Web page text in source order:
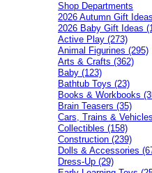
Shop Departments
2026 Autumn Gift
2026 Baby Gift Ideas
Active Play (273)
Animal Figurines (295)
Arts & Crafts (362)
Baby (123)
Bathtub Toys (23)
Books & Workbooks
Brain Teasers (35)
Cars, Trains &
Collectibles (158)
Construction (239)
Dolls & Accessories
Dress-Up (29)